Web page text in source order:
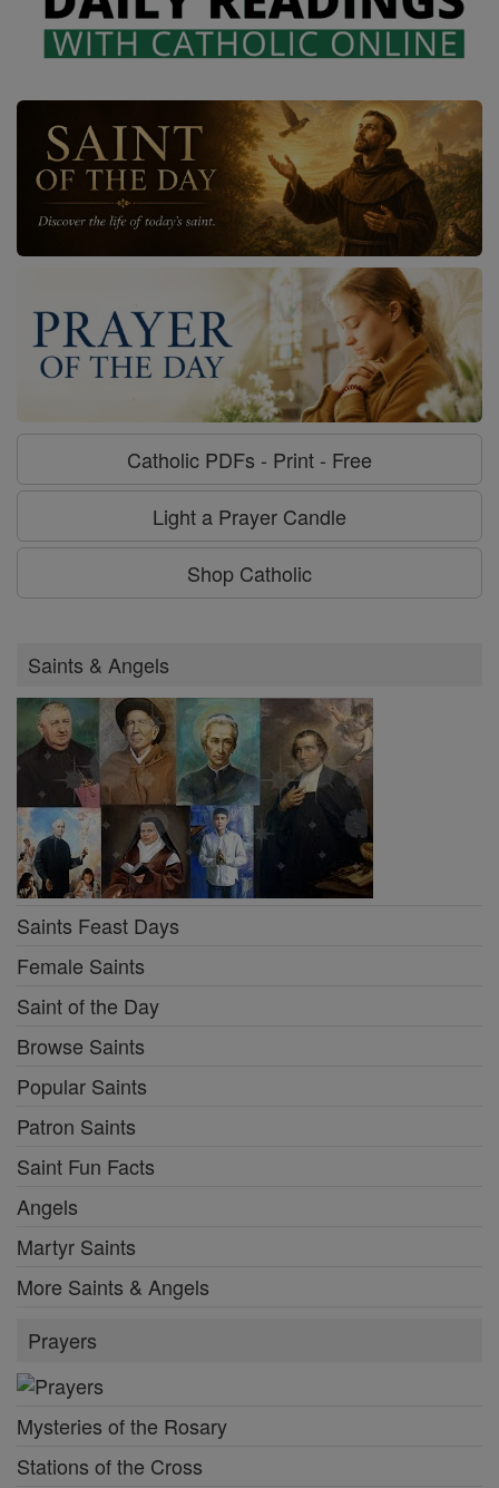
Catholic PDFs - Print - Free
Light a Prayer Candle
Shop Catholic
Saints & Angels
Saints Feast Days
Female Saints
Saint of the Day
Browse Saints
Popular Saints
Patron Saints
Saint Fun Facts
Angels
Martyr Saints
More Saints & Angels
Prayers
Mysteries of the Rosary
Stations of the Cross